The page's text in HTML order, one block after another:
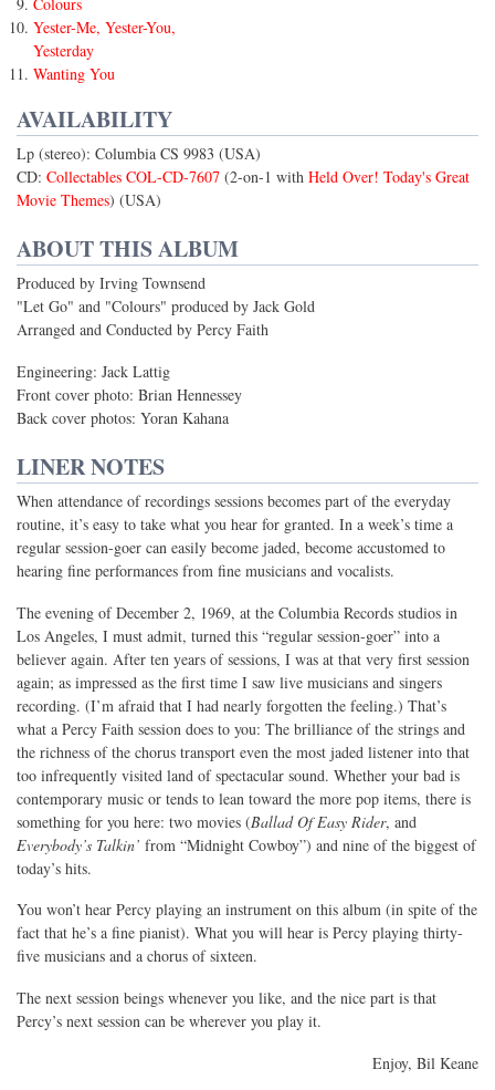
Yester-Me, Yester-You,
Yesterday
Wanting You
AVAILABILITY
Lp (stereo): Columbia CS 9983 (USA)
CD: Collectables COL-CD-7607 (2-on-1 with Held Over! Today's Great
Movie Themes) (USA)
ABOUT THIS ALBUM
Produced by Irving Townsend
"Let Go" and "Colours" produced by Jack Gold
Arranged and Conducted by Percy Faith
Engineering: Jack Lattig
Front cover photo: Brian Hennessey
Back cover photos: Yoran Kahana
LINER NOTES
When attendance of recordings sessions becomes part of the everyday
routine, it’s easy to take what you hear for granted. In a week’s time a
regular session-goer can easily become jaded, become accustomed to
hearing fine performances from fine musicians and vocalists.
The evening of December 2, 1969, at the Columbia Records studios in
Los Angeles, I must admit, turned this “regular session-goer” into a
believer again. After ten years of sessions, I was at that very first session
again; as impressed as the first time I saw live musicians and singers
recording. (I’m afraid that I had nearly forgotten the feeling.) That’s
what a Percy Faith session does to you: The brilliance of the strings and
the richness of the chorus transport even the most jaded listener into that
too infrequently visited land of spectacular sound. Whether your bad is
contemporary music or tends to lean toward the more pop items, there is
something for you here: two movies (Ballad Of Easy Rider, and
Everybody’s Talkin’ from “Midnight Cowboy”) and nine of the biggest of
today’s hits.
You won’t hear Percy playing an instrument on this album (in spite of the
fact that he’s a fine pianist). What you will hear is Percy playing thirty-
five musicians and a chorus of sixteen.
The next session beings whenever you like, and the nice part is that
Percy’s next session can be wherever you play it.
Enjoy, Bil Keane